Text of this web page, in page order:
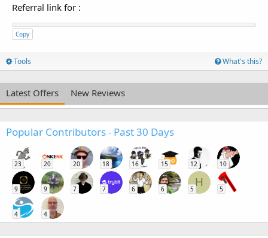
Referral link for :
Copy
Tools What's this?
Latest Offers New Reviews
Popular Contributors - Past 30 Days
23 20 20 18 16 15 12 10
9 9 7 7 6 6
H
5 5
4 4